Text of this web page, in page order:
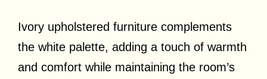
Ivory upholstered furniture complements
the white palette, adding a touch of warmth
and comfort while maintaining the room’s